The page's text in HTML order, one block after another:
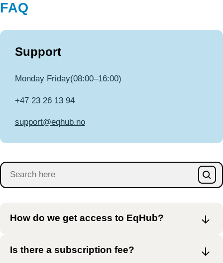
FAQ
Support
Monday Friday(08:00–16:00)
+47 23 26 13 94
support­@eqhub.no
How do we get access to EqHub?
Is there a subscription fee?